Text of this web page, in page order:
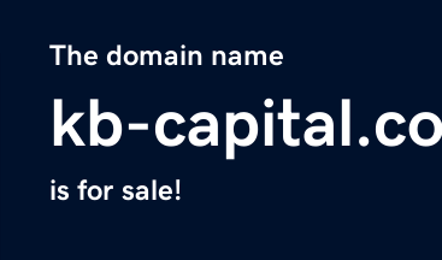
The domain name
kb-
is for sale!